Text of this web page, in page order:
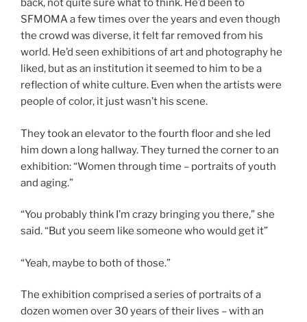
back, not quite sure what to think. He’d been to
SFMOMA a few times over the years and even though
the crowd was diverse, it felt far removed from his
world. He’d seen exhibitions of art and photography he
liked, but as an institution it seemed to him to be a
reflection of white culture. Even when the artists were
people of color, it just wasn’t his scene.
They took an elevator to the fourth floor and she led
him down a long hallway. They turned the corner to an
exhibition: “Women through time – portraits of youth
and aging.”
“You probably think I’m crazy bringing you there,” she
said. “But you seem like someone who would get it”
“Yeah, maybe to both of those.”
The exhibition comprised a series of portraits of a
dozen women over 30 years of their lives – with an